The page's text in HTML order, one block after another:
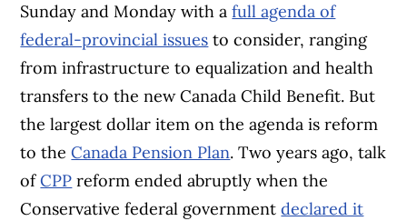
Sunday and Monday with afull agenda of
federal-provincial issues to consider, ranging
from infrastructure to equalization and health
transfers to the new Canada Child Benefit. But
the largest dollar item on the agenda is reform
to theCanada Pension Plan. Two years ago, talk
ofCPP reform ended abruptly when the
Conservative federal governmentdeclared it